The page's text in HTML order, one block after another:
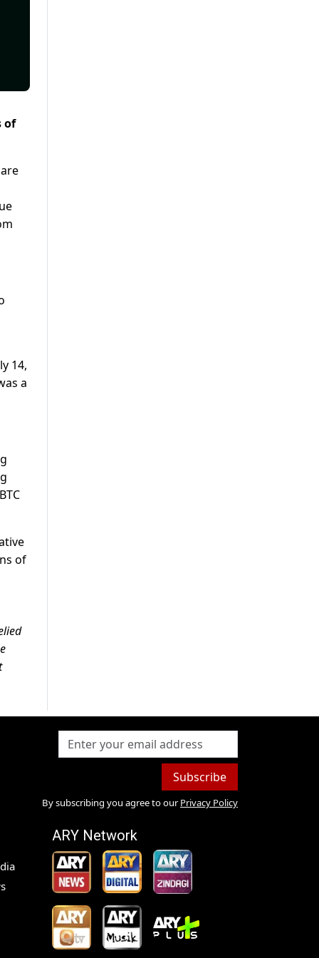
of
14,
a
of
Subscribe
By subscribing you agree to our Privacy Policy
ARY Network